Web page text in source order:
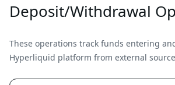
Deposit/Withdrawal
These operations track funds entering
Hyperliquid platform from external